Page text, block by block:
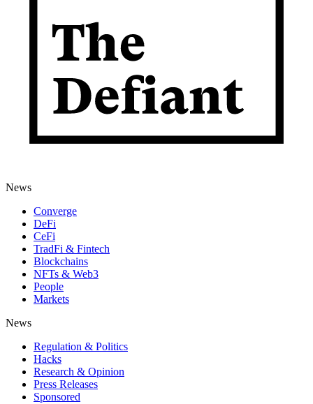
News
Converge
DeFi
CeFi
TradFi & Fintech
Blockchains
NFTs & Web3
People
Markets
News
Regulation & Politics
Hacks
Research & Opinion
Press Releases
Sponsored